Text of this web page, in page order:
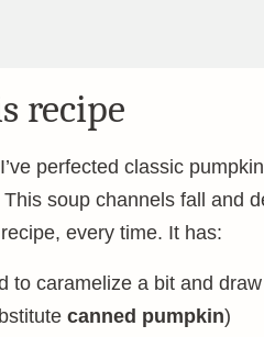
recipe
perfected classic
soup channels fall and
every time. It has:
to caramelize a bit and
canned pumpkin)